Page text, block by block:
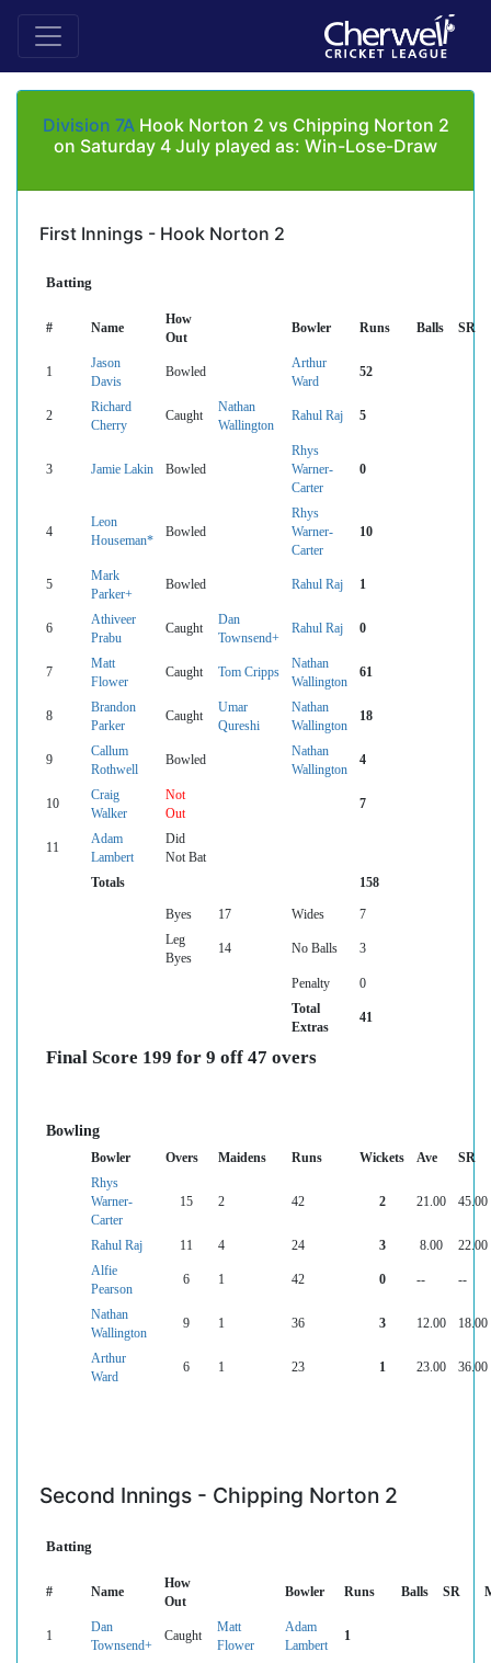
Division 7AHook Norton 2 vs Chipping Norton 2
on Saturday 4 July played as: Win-Lose-Draw
First Innings - Hook Norton 2
Batting
# Name
How
Out
Bowler Runs Balls SR
1
Jason
Davis
Bowled
Arthur
Ward
52
2
Richard
Cherry
Caught
Nathan
Wallington
Rahul Raj 5
3 Jamie Lakin Bowled
Rhys
Warner-
Carter
0
4
Leon
Houseman*
Bowled
Rhys
Warner-
Carter
10
5
Mark
Parker+
Bowled Rahul Raj 1
6
Athiveer
Prabu
Caught
Dan
Townsend+
Rahul Raj 0
7
Matt
Flower
Caught Tom Cripps
Nathan
Wallington
61
8
Brandon
Parker
Caught
Umar
Qureshi
Nathan
Wallington
18
9
Callum
Rothwell
Bowled
Nathan
Wallington
4
10
Craig
Walker
Not
Out
7
11
Adam
Lambert
Did
Not Bat
Totals
158
Byes 17 Wides
7
Leg
Byes
14 No Balls 3
Penalty
0
Total
Extras
41
Final Score 199 for 9 off 47 overs
Bowling
Bowler Overs Maidens Runs Wickets Ave
SR
Rhys
Warner-
Carter
15 2 42 2 21.00 45.00
Rahul Raj 11 4 24 3 8.00
22.00
Alfie
Pearson
6 1 42 0 -- --
Nathan
Wallington
9 1 36 3 12.00 18.00
Arthur
Ward
6 1 23 1 23.00 36.00
Second Innings - Chipping Norton 2
Batting
# Name
How
Out
Bowler Runs Balls SR
1
Dan
Townsend+
Caught
Matt
Flower
Adam
Lambert
1